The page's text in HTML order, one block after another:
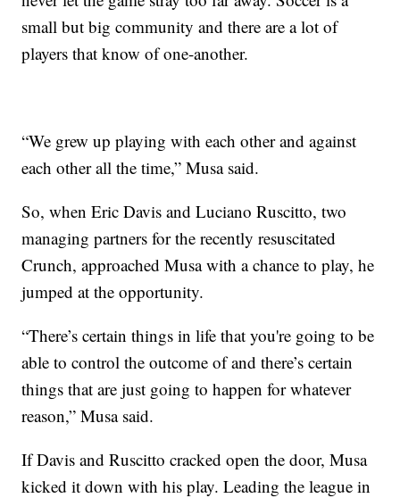
small but big community and there are a lot of
players that know of one-another.
“We grew up playing with each other and against
each other all the time,” Musa said.
So, when Eric Davis and Luciano Ruscitto, two
managing partners for the recently resuscitated
Crunch, approached Musa with a chance to play, he
jumped at the opportunity.
“There’s certain things in life that you're going to be
able to control the outcome of and there’s certain
things that are just going to happen for whatever
reason,” Musa said.
If Davis and Ruscitto cracked open the door, Musa
kicked it down with his play. Leading the league in